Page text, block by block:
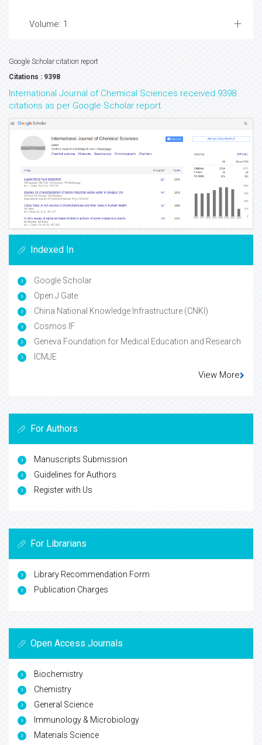
Volume: 1
Google Scholar citation report
Citations : 9398
International Journal of Chemical Sciences received 9398
citations as per Google Scholar report
Indexed In
Google Scholar
Open J Gate
China National Knowledge Infrastructure (CNKI)
Cosmos IF
Geneva Foundation for Medical Education and Research
ICMJE
View More
For Authors
Manuscripts Submission
Guidelines for Authors
Register with Us
For Librarians
Library Recommendation Form
Publication Charges
Open Access Journals
Biochemistry
Chemistry
General Science
Immunology & Microbiology
Materials Science